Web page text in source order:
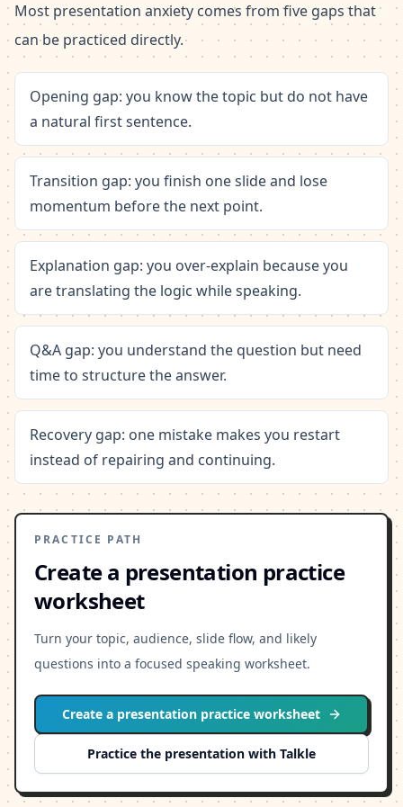
Most presentation anxiety comes from five gaps that
can be practiced directly.
Opening gap: you know the topic but do not have
a natural first sentence.
Transition gap: you finish one slide and lose
momentum before the next point.
Explanation gap: you over-explain because you
are translating the logic while speaking.
Q&A gap: you understand the question but need
time to structure the answer.
Recovery gap: one mistake makes you restart
instead of repairing and continuing.
PRACTICE PATH
Create a presentation practice
worksheet
Turn your topic, audience, slide flow, and likely
questions into a focused speaking worksheet.
Create a presentation practice worksheet
Practice the presentation with Talkle